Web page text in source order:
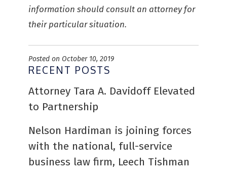
information should consult an attorney for
their particular situation.
Posted on October 10, 2019
RECENT POSTS
Attorney Tara A. Davidoff Elevated
to Partnership
Nelson Hardiman is joining forces
with the national, full-service
business law firm, Leech Tishman